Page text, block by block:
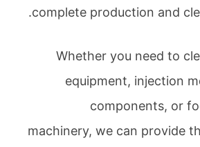
complete production and
Whether you need to
equipment, injection
components, or
machinery, we can provide